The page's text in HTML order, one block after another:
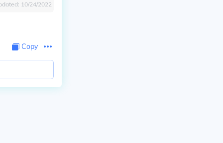
10/24/2022
Copy